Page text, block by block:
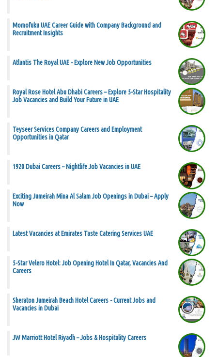
Momofuku UAE Career Guide with Company Background and
Recruitment Insights
Atlantis The Royal UAE - Explore New Job Opportunities
Royal Rose Hotel Abu Dhabi Careers – Explore 5-Star Hospitality
Job Vacancies and Build Your Future in UAE
Teyseer Services Company Careers and Employment
Opportunities in Qatar
1920 Dubai Careers – Nightlife Job Vacancies in UAE
Exciting Jumeirah Mina Al Salam Job Openings in Dubai – Apply
Now
Latest Vacancies at Emirates Taste Catering Services UAE
5-Star Velero Hotel: Job Opening Hotel In Qatar, Vacancies And
Careers
Sheraton Jumeirah Beach Hotel Careers - Current Jobs and
Vacancies in Dubai
JW Marriott Hotel Riyadh – Jobs & Hospitality Careers